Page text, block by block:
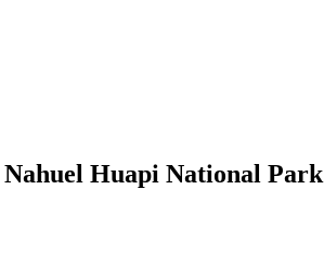
Huapi National Park